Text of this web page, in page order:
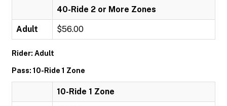
40-Ride 2 or More Zones
Adult $56.00
Rider: Adult
Pass: 10-Ride 1 Zone
10-Ride 1 Zone